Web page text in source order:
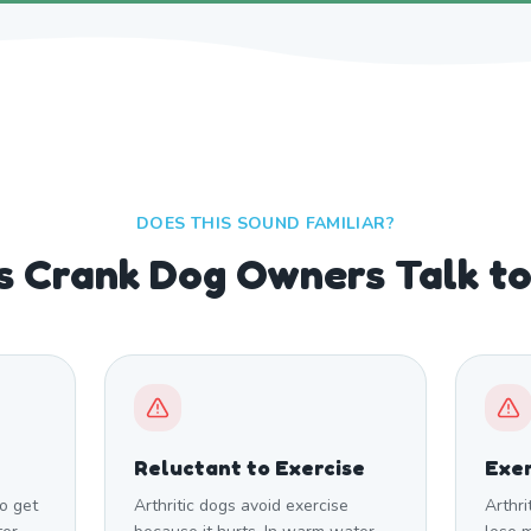
DOES THIS SOUND FAMILIAR?
Crank Dog Owners Talk
get
Reluctant to Exercise
Arthritic dogs avoid exercise